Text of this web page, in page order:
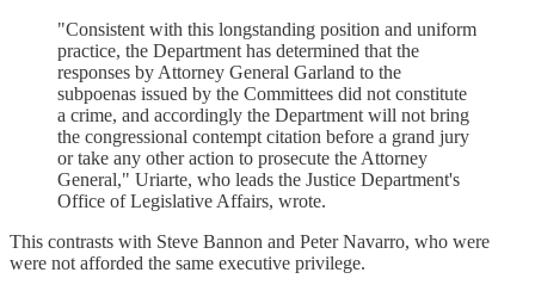
"Consistent with this longstanding position and uniform
practice, the Department has determined that the
responses by Attorney General Garland to the
subpoenas issued by the Committees did not constitute
a crime, and accordingly the Department will not bring
the congressional contempt citation before a grand jury
or take any other action to prosecute the Attorney
General," Uriarte, who leads the Justice Department's
Office of Legislative Affairs, wrote.
This contrasts with Steve Bannon and Peter Navarro, who were
were not afforded the same executive privilege.